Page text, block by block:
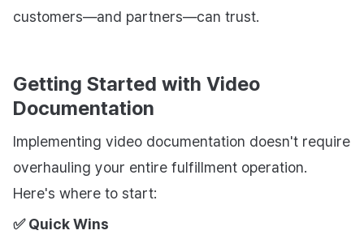
customers—and partners—can trust.
Getting Started with Video
Documentation
Implementing video documentation doesn't require
overhauling your entire fulfillment operation.
Here's where to start:
✅ Quick Wins